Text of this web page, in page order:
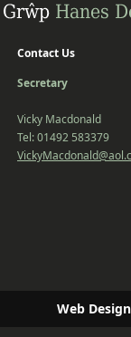
Contact Us
Secretary
Vicky Macdonald
Tel: 01492 583379
Web